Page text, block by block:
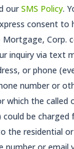
ourSMS Policy.
consent to
Mortgage, Corp.
inquiry via text
or phone
number or
which the called
could be charged
the residential or